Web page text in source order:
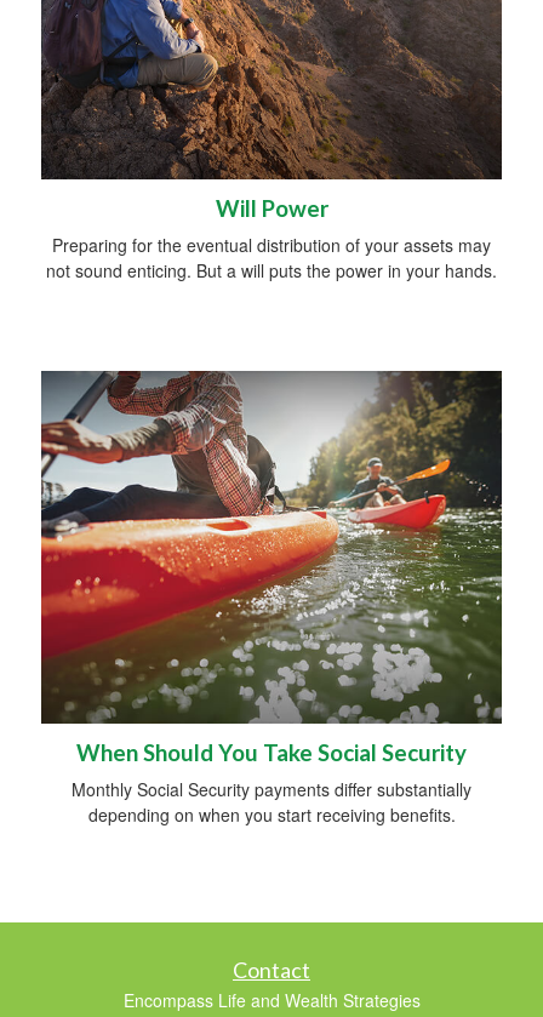
Will Power
Preparing for the eventual distribution of your assets may
not sound enticing. But a will puts the power in your hands.
When Should You Take Social Security
Monthly Social Security payments differ substantially
depending on when you start receiving benefits.
Contact
Encompass Life and Wealth Strategies